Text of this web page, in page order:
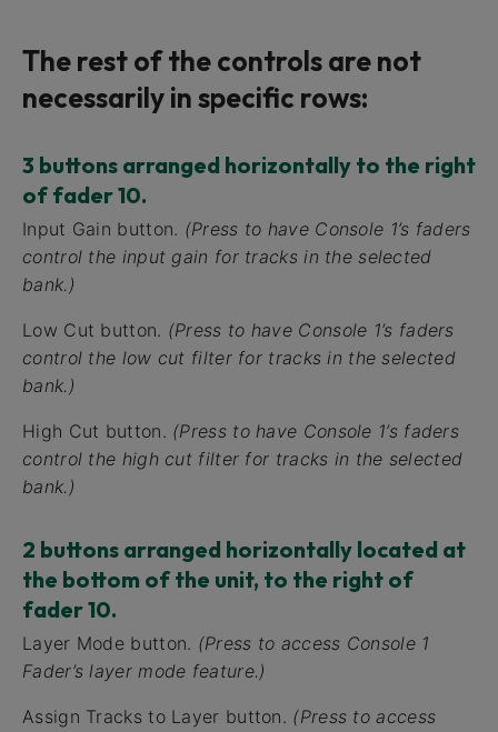
The rest of the controls are not
necessarily in specific rows:
3 buttons arranged horizontally to the right
of fader 10.
Input Gain button. (Press to have Console 1’s faders
control the input gain for tracks in the selected
bank.)
Low Cut button. (Press to have Console 1’s faders
control the low cut filter for tracks in the selected
bank.)
High Cut button. (Press to have Console 1’s faders
control the high cut filter for tracks in the selected
bank.)
2 buttons arranged horizontally located at
the bottom of the unit, to the right of
fader 10.
Layer Mode button. (Press to access Console 1
Fader’s layer mode feature.)
Assign Tracks to Layer button. (Press to access